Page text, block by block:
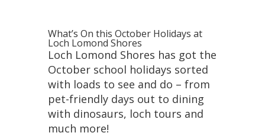
What’s On this October Holidays at
Loch Lomond Shores
Loch Lomond Shores has got the
October school holidays sorted
with loads to see and do – from
pet-friendly days out to dining
with dinosaurs, loch tours and
much more!